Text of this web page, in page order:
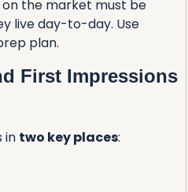
on the market must be
live day-to-day. Use
plan.
First Impressions
in two key places: